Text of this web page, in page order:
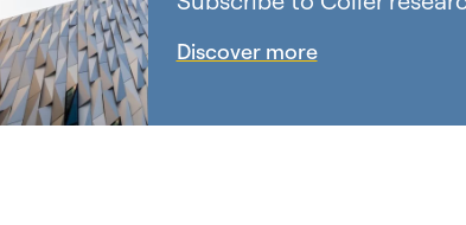
Discover more